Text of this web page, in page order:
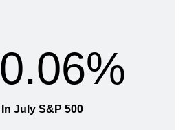
0.06%
In July S&P 500